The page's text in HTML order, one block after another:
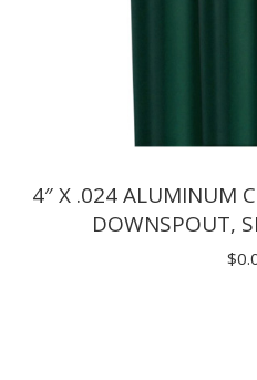
4″ X .024 ALUMINUM
DOWNSPOUT,
$